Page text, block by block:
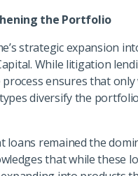
the Portfolio
strategic expansion
While litigation
process ensures that
diversify the
loans remained the
that while these